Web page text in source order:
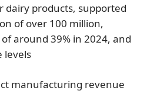
dairy products, supported
of over 100 million,
around 39% in 2024, and
levels
manufacturing revenue